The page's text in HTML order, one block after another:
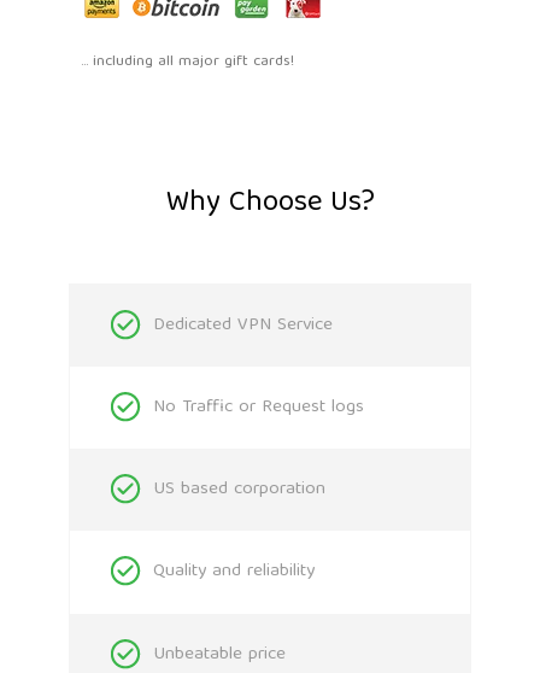
... including all major gift cards!
Why Choose Us?
Dedicated VPN Service
No Traffic or Request logs
US based corporation
Quality and reliability
Unbeatable price